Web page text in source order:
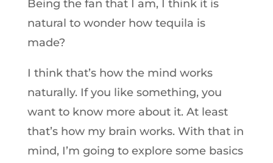
Being the fan that I am, I think it is
natural to wonder how tequila is
made?
I think that’s how the mind works
naturally. If you like something, you
want to know more about it. At least
that’s how my brain works. With that in
mind, I’m going to explore some basics